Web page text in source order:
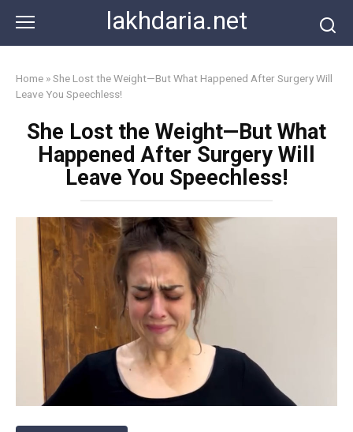
content
lakhdaria.net
Home »She Lost the Weight—But What Happened After Surgery Will
Leave You Speechless!
She Lost the Weight—But What
Happened After Surgery Will
Leave You Speechless!